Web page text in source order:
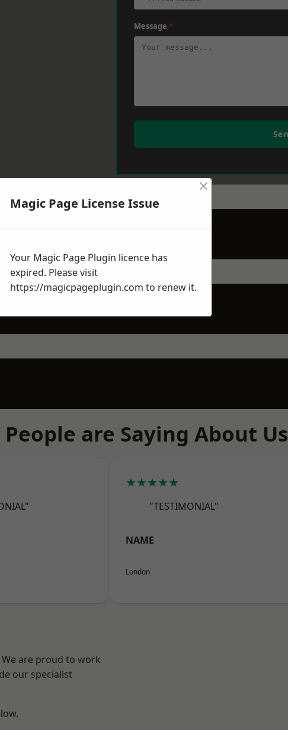
Message *
TODAY
are Saying About Us
★★★★★
"TESTIMONIAL"
NAME
London
are proud to work
our specialist
Magic Page License Issue
×
Your Magic Page Plugin licence has
expired. Please visit
https://magicpageplugin.com to renew it.